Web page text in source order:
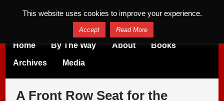
Home By The Way About Books
Archives Media
A Front Row Seat for the
This website uses cookies to improve your experience.
Accept Read More